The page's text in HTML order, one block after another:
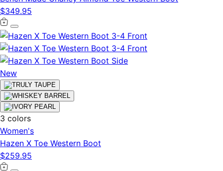
$349.95
New
3 colors
Women's
Hazen X Toe Western Boot
$259.95